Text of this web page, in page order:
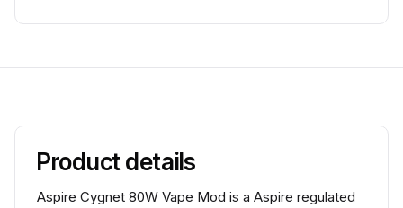
Product details
Aspire Cygnet 80W Vape Mod is a Aspire regulated